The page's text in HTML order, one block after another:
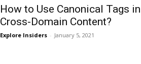
How to Use Canonical Tags in
Cross-Domain Content?
Explore Insiders - January 5, 2021